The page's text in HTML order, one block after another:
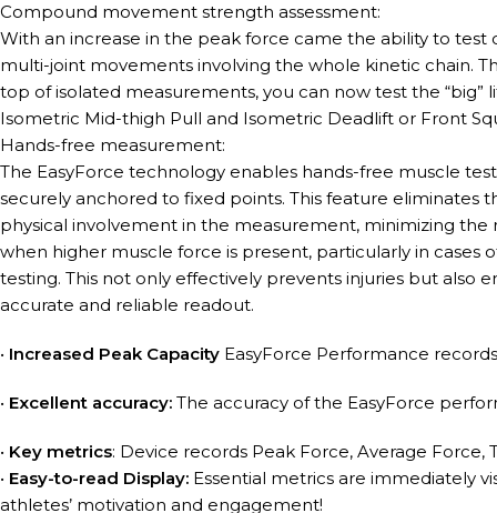
Compound movement strength assessment:
With an increase in the peak force came the ability to test
multi-joint movements involving the whole kinetic chain.
top of isolated measurements, you can now test the “big”
Isometric Mid-thigh Pull and Isometric Deadlift or Front
Hands-free measurement:
The EasyForce technology enables hands-free muscle
securely anchored to fixed points. This feature eliminates
physical involvement in the measurement, minimizing the
when higher muscle force is present, particularly in cases
testing. This not only effectively prevents injuries but also
accurate and reliable readout.
• Increased Peak Capacity EasyForce Performance
• Excellent accuracy: The accuracy of the EasyForce
• Key metrics: Device records Peak Force, Average
• Easy-to-read Display: Essential metrics are immediately
athletes’ motivation and engagement!